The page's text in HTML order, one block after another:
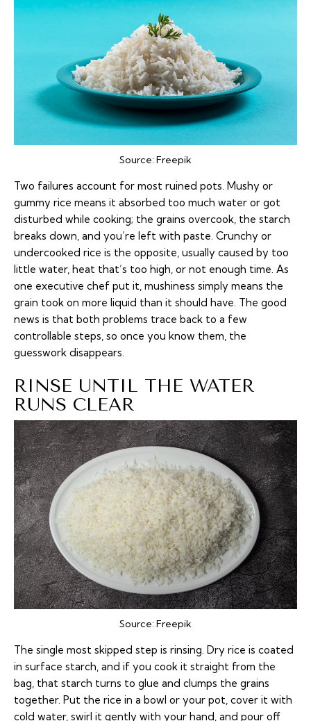
Source:Freepik
Two failures account for most ruined pots. Mushy or
gummy rice means it absorbed too much water or got
disturbed while cooking; the grains overcook, the starch
breaks down, and you’re left with paste. Crunchy or
undercooked rice is the opposite, usually caused by too
little water, heat that’s too high, or not enough time. As
one executive chef put it, mushiness simply means the
grain took on more liquid than it should have. The good
news is that both problems trace back to a few
controllable steps, so once you know them, the
guesswork disappears.
RINSE UNTIL THE WATER
RUNS CLEAR
Source:Freepik
The single most skipped step is rinsing. Dry rice is coated
in surface starch, and if you cook it straight from the
bag, that starch turns to glue and clumps the grains
together. Put the rice in a bowl or your pot, cover it with
cold water, swirl it gently with your hand, and pour off